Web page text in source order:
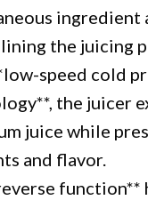
ingredient
the juicing
speed cold
the juicer
juice while
and flavor.
function**